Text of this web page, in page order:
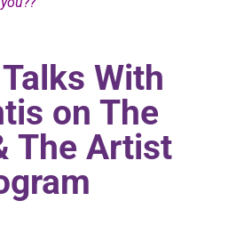
With
on The
The Artist